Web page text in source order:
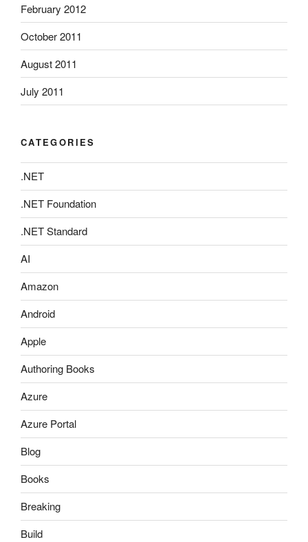
February 2012
October 2011
August 2011
July 2011
CATEGORIES
.NET
.NET Foundation
.NET Standard
AI
Amazon
Android
Apple
Authoring Books
Azure
Azure Portal
Blog
Books
Breaking
Build